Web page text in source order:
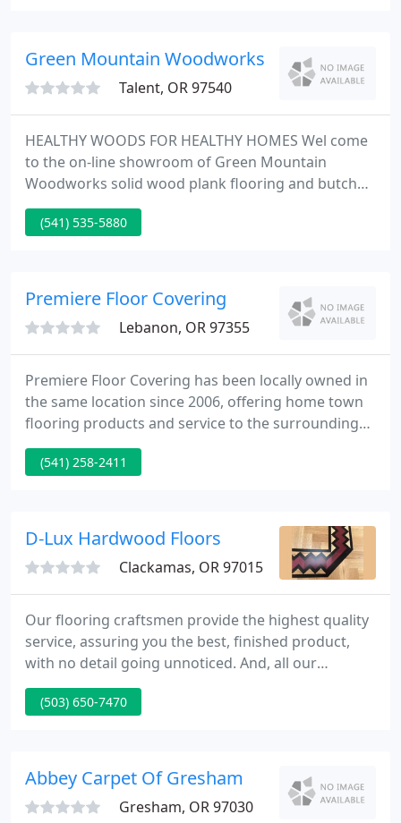
the hobbyist as well as the professional craftsman
Green Mountain Woodworks
Talent, OR 97540
HEALTHY WOODS FOR HEALTHY HOMES Wel come
to the on-line showroom of Green Mountain
Woodworks solid wood plank flooring and butcher
block countertops. We're dedicated to the
respectful use of the pretty woods native to our
Plank Flooring, our custom Butcher Block
Countertops and our distinctive line of fireplace
(541) 535-5880
Premiere Floor Covering
Lebanon, OR 97355
Premiere Floor Covering has been locally owned in
the same location since 2006, offering home town
flooring products and service to the surrounding
area. As of 2018 Premiere Floor Covering partnered
with a buying group that allows us to have even
millions of square feet of in-stock carpet, laminate,
(541) 258-2411
D-Lux Hardwood Floors
Clackamas, OR 97015
Our flooring craftsmen provide the highest quality
service, assuring you the best, finished product,
with no detail going unnoticed. And, all our
workmanship is guaranteed for one full year. For
your flooring needs, we pride ourselves in offering
and thanks for scheduling us so soon-no waiting.
Great job
(503) 650-7470
Abbey Carpet Of Gresham
Gresham, OR 97030